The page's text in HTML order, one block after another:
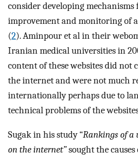
consider developing
improvement and monitoring of
(2). Aminpour et al in their
Iranian medical universities in
content of these websites did not
the internet and were not much
internationally perhaps due to
technical problems of the
Sugak in his study “Rankings of a
on the internet”sought the